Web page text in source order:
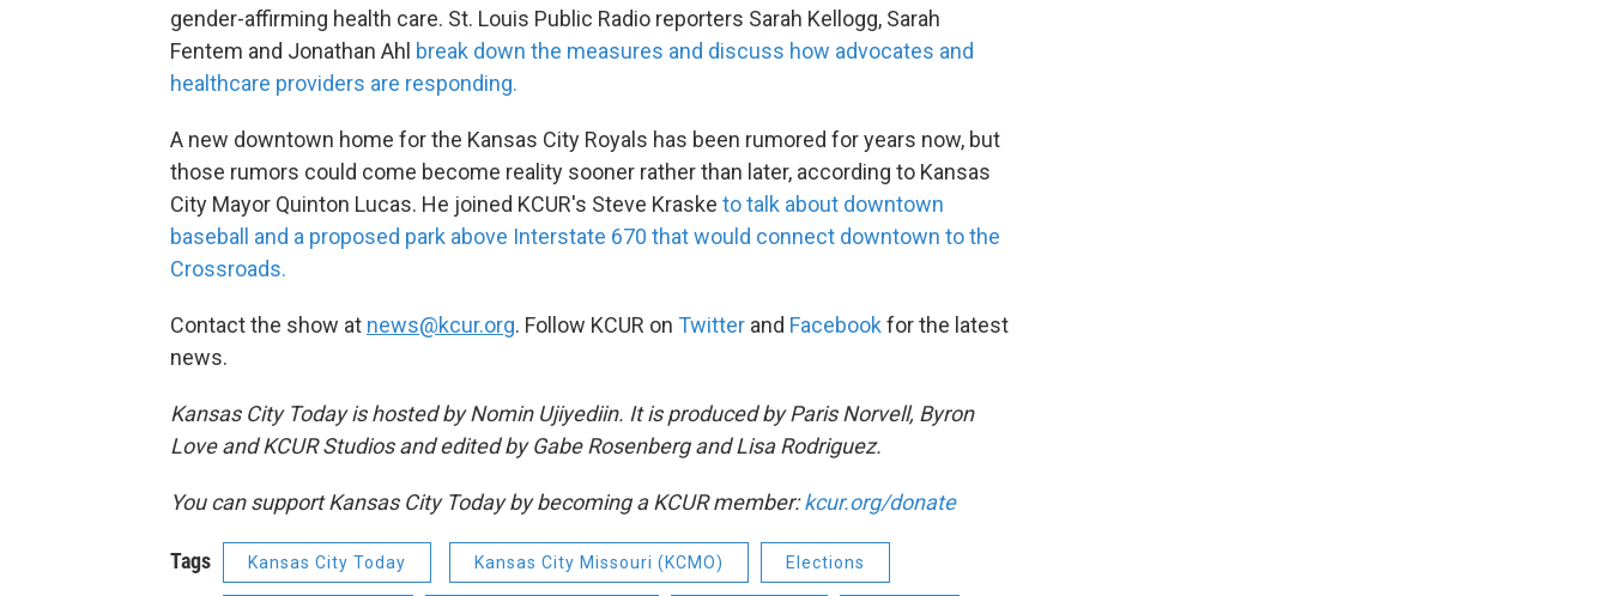
gender-affirming health care. St. Louis Public Radio reporters Sarah Kellogg, Sarah
Fentem and Jonathan Ahl break down the measures and discuss how advocates and
healthcare providers are responding.
A new downtown home for the Kansas City Royals has been rumored for years now, but
those rumors could come become reality sooner rather than later, according to Kansas
City Mayor Quinton Lucas. He joined KCUR's Steve Kraske to talk about downtown
baseball and a proposed park above Interstate 670 that would connect downtown to the
Crossroads.
Contact the show at news@kcur.org. Follow KCUR on Twitter and Facebook for the latest
news.
Kansas City Today is hosted by Nomin Ujiyediin. It is produced by Paris Norvell, Byron
Love and KCUR Studios and edited by Gabe Rosenberg and Lisa Rodriguez.
You can support Kansas City Today by becoming a KCUR member:kcur.org/donate
Tags Kansas City Today Kansas City Missouri (KCMO) Elections